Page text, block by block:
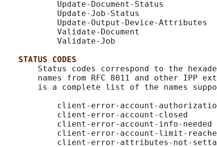
           Update-Document-Status
           Update-Job-Status
           Update-Output-Device-Attributes
           Validate-Document
           Validate-Job
STATUS CODES
Status codes correspond to the
names from RFC 8011 and other IPP
is a complete list of the names
client-error-account-
           client-error-account-closed
           client-error-account-info-needed
client-error-account-limit-
client-error-attributes-not-